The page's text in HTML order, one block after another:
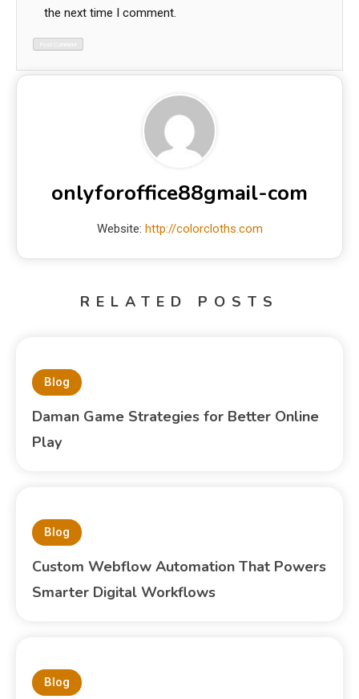
the next time I comment.
onlyforoffice88gmail-com
Website: http://colorcloths.com
RELATED POSTS
Blog
Daman Game Strategies for Better Online
Play
Blog
Custom Webflow Automation That Powers
Smarter Digital Workflows
Blog